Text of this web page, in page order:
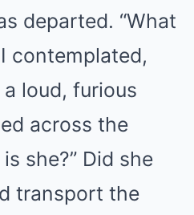
departed. “What
contemplated,
loud, furious
across the
she?” Did she
transport the